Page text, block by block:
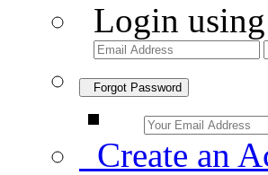
Login
Forgot Password
Create an